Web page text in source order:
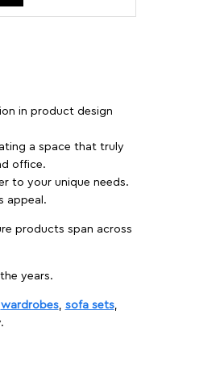
in product design
a space that truly
office.
to your unique needs.
appeal.
products span across
years.
wardrobes, sofa sets,